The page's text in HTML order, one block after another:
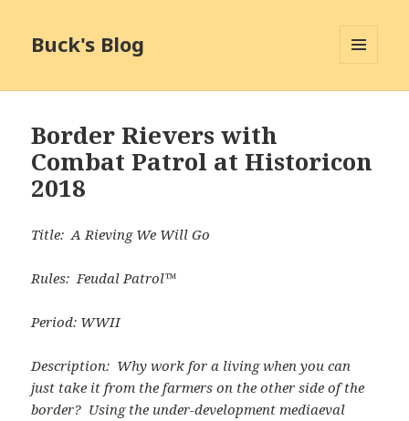
Buck's Blog
Border Rievers with
Combat Patrol at Historicon
2018
Title: A Rieving We Will Go
Rules: Feudal Patrol™
Period: WWII
Description: Why work for a living when you can
just take it from the farmers on the other side of the
border? Using the under-development mediaeval